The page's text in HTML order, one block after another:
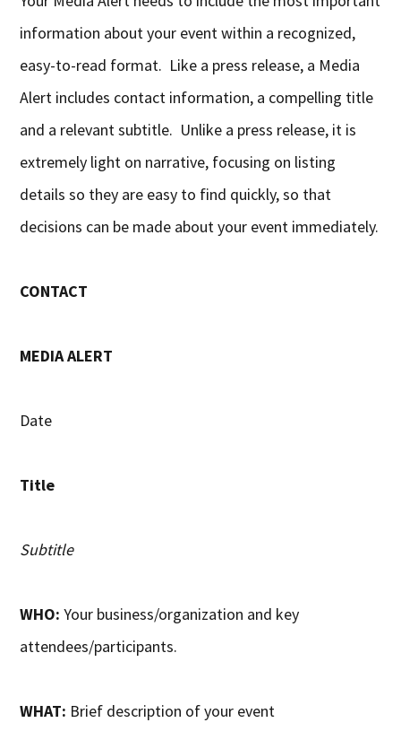
information about your event within a recognized,
easy-to-read format. Like a press release, a Media
Alert includes contact information, a compelling title
and a relevant subtitle. Unlike a press release, it is
extremely light on narrative, focusing on listing
details so they are easy to find quickly, so that
decisions can be made about your event immediately.
CONTACT
MEDIA ALERT
Date
Title
Subtitle
WHO: Your business/organization and key
attendees/participants.
WHAT: Brief description of your event